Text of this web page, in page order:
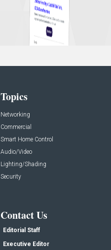
Topics
Networking
Commercial
Smart Home Control
Audio/Video
Lighting/Shading
Security
Contact Us
Editorial Staff
Executive Editor